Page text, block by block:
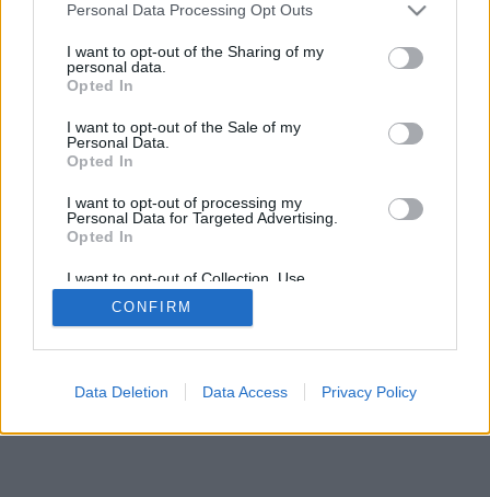
Personal Data Processing Opt Outs
I want to opt-out of the Sharing of my
personal data.
Opted In
I want to opt-out of the Sale of my
Personal Data.
Opted In
I want to opt-out of processing my
Personal Data for Targeted Advertising.
Opted In
I want to opt-out of Collection, Use,
Retention, Sale, and/or Sharing of my
Personal Data that Is Unrelated with the
Purposes for which it was collected.
CONFIRM
Data Deletion Data Access Privacy Policy